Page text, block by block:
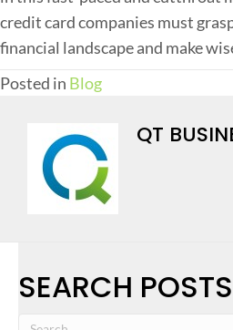
credit card companies must
financial landscape and make
Posted in Blog
QT
SEARCH POSTS